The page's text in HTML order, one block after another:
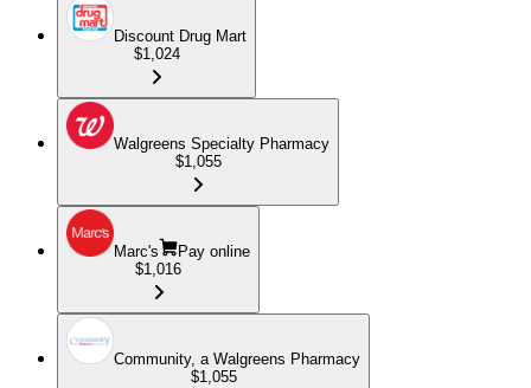
Discount Drug Mart
$1,024
Walgreens Specialty Pharmacy
$1,055
Marc's
Pay online
$1,016
Community, a Walgreens Pharmacy
$1,055